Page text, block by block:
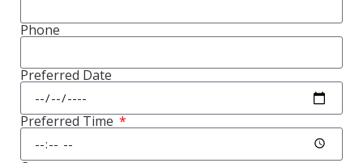
Phone
Preferred Date
Preferred Time